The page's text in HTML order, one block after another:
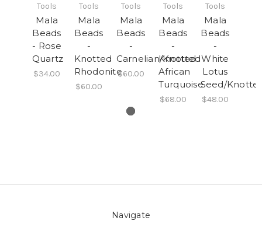
Tools
Mala
Beads
- Rose
Quartz
$34.00
Tools
Mala
Beads
-
Knotted
Rhodonite
$60.00
Tools
Mala
Beads
-
Carnelian/Knotted
$60.00
Tools
Mala
Beads
-
Knotted
African
Turquoise
$68.00
Tools
Mala
Beads
-
White
Lotus
Seed/
$48.00
Navigate